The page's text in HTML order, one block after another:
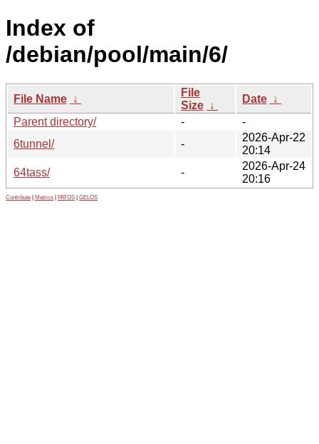
Index of
/debian/pool/main/6/
File Name ↓
File
Size ↓
Date ↓
Parent directory/
-
-
6tunnel/
-
2026-Apr-22
20:14
64tass/
-
2026-Apr-24
20:16
Contribute Metrics PATOS GELOS